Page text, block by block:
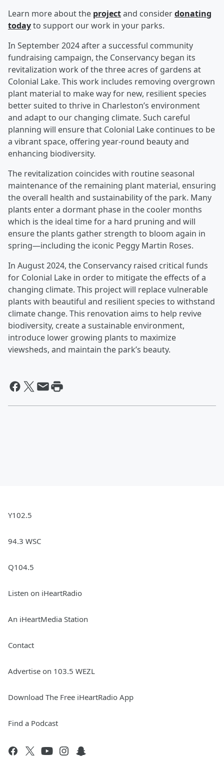
Learn more about the projectand considerdonating
todayto support our work in your parks.
In September 2024 after a successful community
fundraising campaign, the Conservancy began its
revitalization work of the three acres of gardens at
Colonial Lake. This work includes removing overgrown
plant material to make way for new, resilient species
better suited to thrive in Charleston’s environment
and adapt to our changing climate. Such careful
planning will ensure that Colonial Lake continues to be
a vibrant space, offering year-round beauty and
enhancing biodiversity.
The revitalization coincides with routine seasonal
maintenance of the remaining plant material, ensuring
the overall health and sustainability of the park. Many
plants enter a dormant phase in the cooler months
which is the ideal time for a hard pruning and will
ensure the plants gather strength to bloom again in
spring—including the iconic Peggy Martin Roses.
In August 2024, the Conservancy raised critical funds
for Colonial Lake in order to mitigate the effects of a
changing climate. This project will replace vulnerable
plants with beautiful and resilient species to withstand
climate change. This renovation aims to help revive
biodiversity, create a sustainable environment,
introduce lower growing plants to maximize
viewsheds, and maintain the park’s beauty.
Y102.5
94.3 WSC
Q104.5
Listen on iHeartRadio
An iHeartMedia Station
Contact
Advertise on 103.5 WEZL
Download The Free iHeartRadio App
Find a Podcast